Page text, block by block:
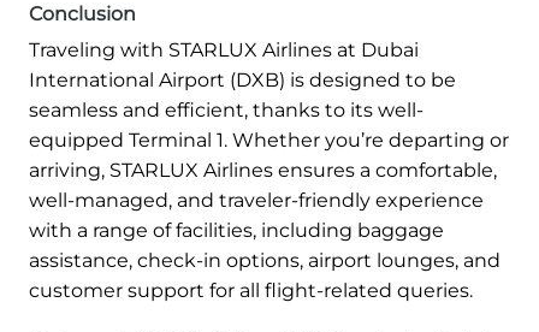
Conclusion
Traveling with STARLUX Airlines at Dubai
International Airport (DXB) is designed to be
seamless and efficient, thanks to its well-
equipped Terminal 1. Whether you’re departing or
arriving, STARLUX Airlines ensures a comfortable,
well-managed, and traveler-friendly experience
with a range of facilities, including baggage
assistance, check-in options, airport lounges, and
customer support for all flight-related queries.